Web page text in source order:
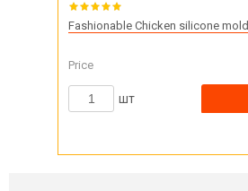
Fashionable Chicken silicone mold
Price
шт